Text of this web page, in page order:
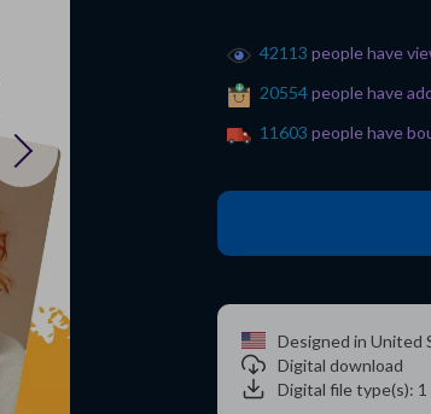
42113 people have
20554people have
11603 people have
Designed in United
Digital download
Digital file type(s): 1